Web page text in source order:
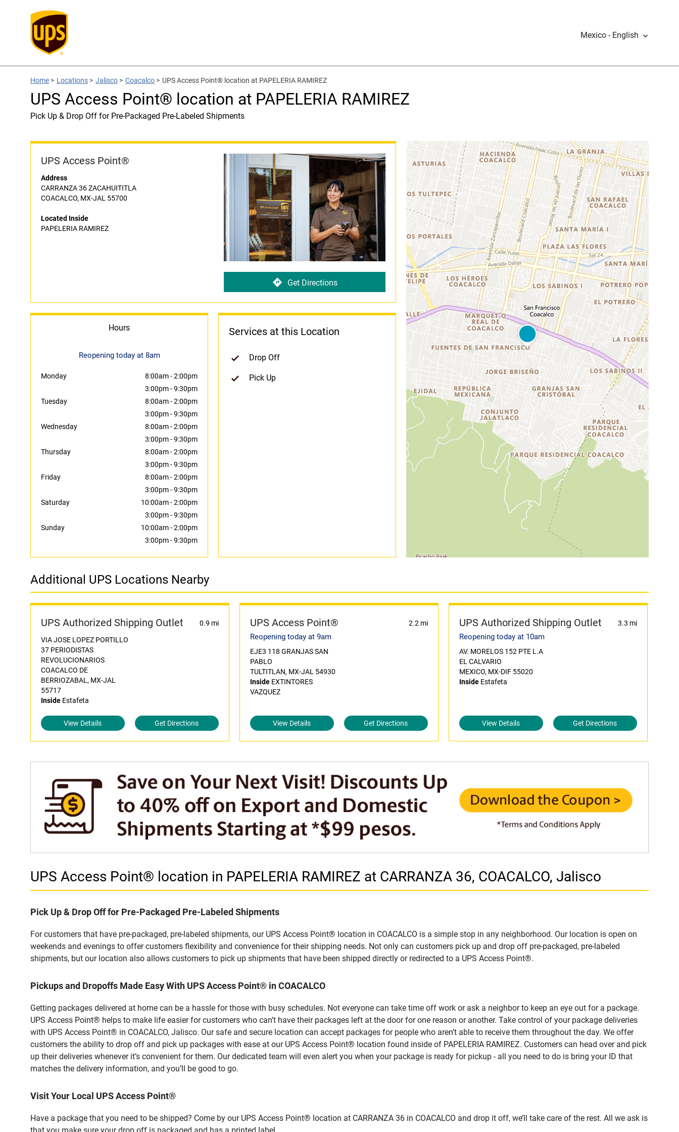
Mexico - English
Home > Locations > Jalisco > Coacalco > UPS Access Point® location at PAPELERIA RAMIREZ
UPS Access Point® location at PAPELERIA RAMIREZ
Pick Up & Drop Off for Pre-Packaged Pre-Labeled Shipments
UPS Access Point®
Address
CARRANZA 36 ZACAHUITITLA
COACALCO, MX-JAL 55700
Located Inside
PAPELERIA RAMIREZ
Get Directions
Hours
Reopening today at 8am
Monday 8:00am-2:00pm
3:00pm-9:30pm
Tuesday
8:00am-2:00pm
3:00pm-9:30pm
Wednesday
8:00am-2:00pm
3:00pm-9:30pm
Thursday
8:00am-2:00pm
3:00pm-9:30pm
Friday
8:00am-2:00pm
3:00pm-9:30pm
Saturday
10:00am-2:00pm
3:00pm-9:30pm
Sunday
10:00am-2:00pm
3:00pm-9:30pm
Services at this Location
Drop Off
Pick Up
Additional UPS Locations Nearby
UPS Authorized Shipping Outlet 0.9 mi
VIA JOSE LOPEZ PORTILLO
37 PERIODISTAS
REVOLUCIONARIOS
COACALCO DE
BERRIOZABAL, MX-JAL
55717
Inside Estafeta
View Details Get Directions
UPS Access Point® 2.2 mi
Reopening today at 9am
EJE3 118 GRANJAS SAN
PABLO
TULTITLAN, MX-JAL 54930
InsideEXTINTORES
VAZQUEZ
View Details Get Directions
UPS Authorized Shipping Outlet 3.3 mi
Reopening today at 10am
AV. MORELOS 152 PTE L.A
EL CALVARIO
MEXICO, MX-DIF 55020
InsideEstafeta
View Details Get Directions
UPS Access Point® location in PAPELERIA RAMIREZ at CARRANZA 36, COACALCO, Jalisco
Pick Up & Drop Off for Pre-Packaged Pre-Labeled Shipments
For customers that have pre-packaged, pre-labeled shipments, our UPS Access Point® location in COACALCO is a simple stop in any neighborhood. Our location is open on
weekends and evenings to offer customers flexibility and convenience for their shipping needs. Not only can customers pick up and drop off pre-packaged, pre-labeled
shipments, but our location also allows customers to pick up shipments that have been shipped directly or redirected to a UPS Access Point®.
Pickups and Dropoffs Made Easy With UPS Access Point® in COACALCO
Getting packages delivered at home can be a hassle for those with busy schedules. Not everyone can take time off work or ask a neighbor to keep an eye out for a package.
UPS Access Point® helps to make life easier for customers who can’t have their packages left at the door for one reason or another. Take control of your package deliveries
with UPS Access Point® in COACALCO, Jalisco. Our safe and secure location can accept packages for people who aren’t able to receive them throughout the day. We offer
customers the ability to drop off and pick up packages with ease at our UPS Access Point® location found inside of PAPELERIA RAMIREZ. Customers can head over and pick
up their deliveries whenever it’s convenient for them. Our dedicated team will even alert you when your package is ready for pickup - all you need to do is bring your ID that
matches the delivery information, and you’ll be good to go.
Visit Your Local UPS Access Point®
Have a package that you need to be shipped? Come by our UPS Access Point® location at CARRANZA 36 in COACALCO and drop it off, we’ll take care of the rest. All we ask is
that you make sure your drop off is packaged and has a printed label.